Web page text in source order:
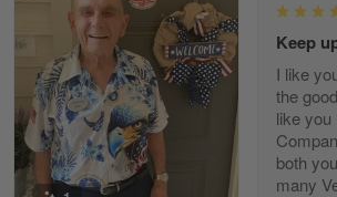
Reply from Gearvet
Read more
Kevin
Apr 29
Keep
I like
the
like you
both
many